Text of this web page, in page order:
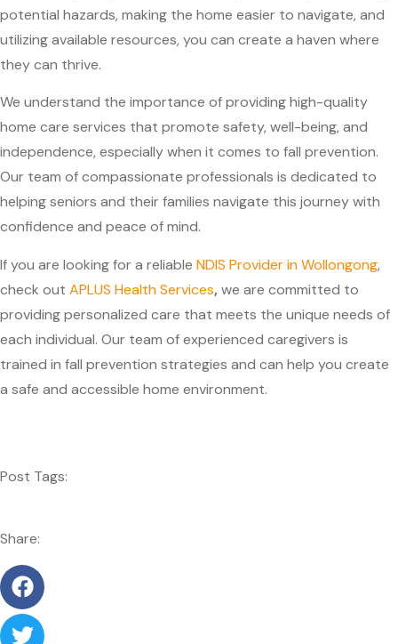
potential hazards, making the home easier to navigate, and
utilizing available resources, you can create a haven where
they can thrive.
We understand the importance of providing high-quality
home care services that promote safety, well-being, and
independence, especially when it comes to fall prevention.
Our team of compassionate professionals is dedicated to
helping seniors and their families navigate this journey with
confidence and peace of mind.
If you are looking for a reliable NDIS Provider in Wollongong,
check out APLUS Health Services, we are committed to
providing personalized care that meets the unique needs of
each individual. Our team of experienced caregivers is
trained in fall prevention strategies and can help you create
a safe and accessible home environment.
Post Tags:
Share: